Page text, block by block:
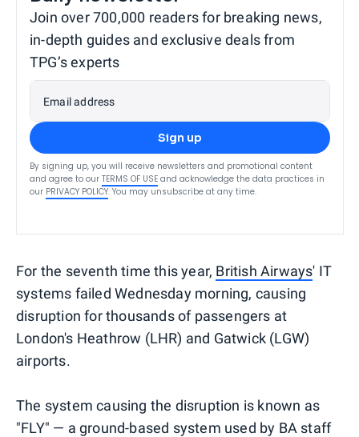
Join over 700,000 readers for breaking news,
in-depth guides and exclusive deals from
TPG’s experts
Email address
Sign up
By signing up, you will receive newsletters and promotional content
and agree to our TERMS OF USE and acknowledge the data practices in
our PRIVACY POLICY. You may unsubscribe at any time.
For the seventh time this year, British Airways' IT
systems failed Wednesday morning, causing
disruption for thousands of passengers at
London's Heathrow (LHR) and Gatwick (LGW)
airports.
The system causing the disruption is known as
"FLY" — a ground-based system used by BA staff